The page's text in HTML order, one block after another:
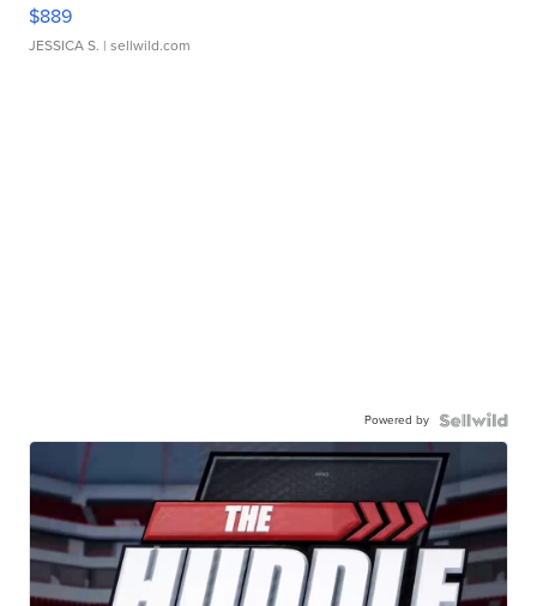
$889
JESSICA S. | sellwild.com
Powered by